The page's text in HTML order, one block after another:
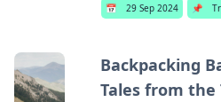
📅 29 Sep 2024 📌
Backpacking
Tales from the